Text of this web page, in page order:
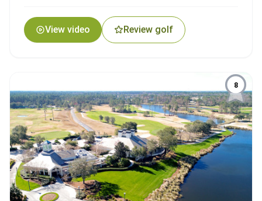
View video Review golf
8